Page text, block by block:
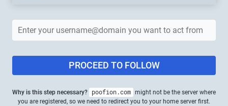
PROCEED TO FOLLOW
Why is this step necessary? poofion.com might not be the server where
you are registered, so we need to redirect you to your home server first.